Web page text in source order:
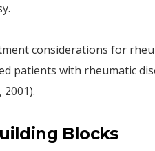
considerations for
patients with rheumatic
, 2001).
Blocks